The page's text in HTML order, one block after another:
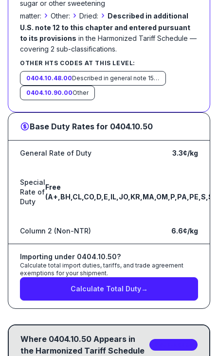
sugar or other sweetening
matter: › Other: › Dried: › Described in additional
U.S. note 12 to this chapter and entered pursuant
to its provisions in the Harmonized Tariff Schedule —
covering 2 sub-classifications.
OTHER HTS CODES AT THIS LEVEL:
0404.10.48.00
Described in general note 15 of the tariff schedule and entered pursuant to its provisions
0404.10.90.00Other
Base Duty Rates for 0404.10.50
General Rate of Duty 3.3¢/kg
Special
Rate of
Duty
Free
Column 2 (Non-NTR) 6.6¢/kg
Importing under 0404.10.50?
Calculate total import duties, tariffs, and trade agreement
exemptions for your shipment.
Calculate Total Duty→
Where 0404.10.50 Appears in
the Harmonized Tariff Schedule